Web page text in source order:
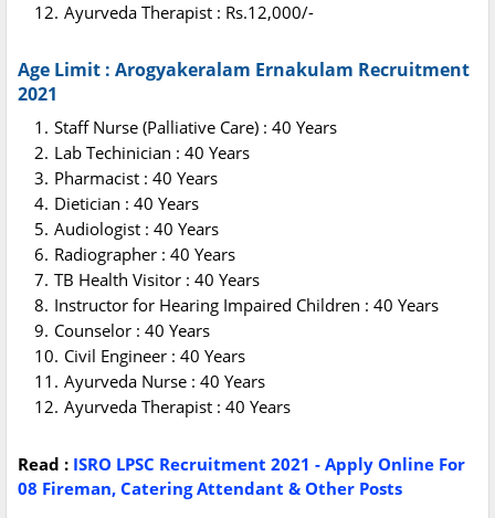
Ayurveda Therapist : Rs.12,000/-
Age Limit : Arogyakeralam Ernakulam Recruitment
2021
Staff Nurse (Palliative Care) : 40 Years
Lab Techinician : 40 Years
Pharmacist : 40 Years
Dietician : 40 Years
Audiologist : 40 Years
Radiographer : 40 Years
TB Health Visitor : 40 Years
Instructor for Hearing Impaired Children : 40 Years
Counselor : 40 Years
Civil Engineer : 40 Years
Ayurveda Nurse : 40 Years
Ayurveda Therapist : 40 Years
Read : ISRO LPSC Recruitment 2021 - Apply Online For
08 Fireman, Catering Attendant & Other Posts